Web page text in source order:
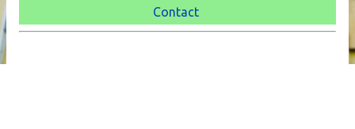
Contact